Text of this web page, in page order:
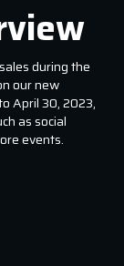
during the
our new
April 30, 2023,
as social
events.